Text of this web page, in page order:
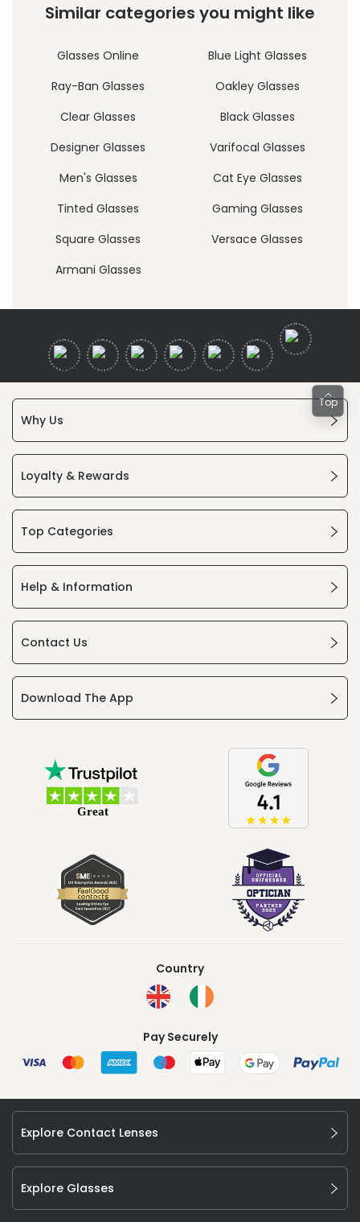
Similar categories you might like
Glasses Online
Blue Light Glasses
Ray-Ban Glasses
Oakley Glasses
Clear Glasses
Black Glasses
Designer Glasses
Varifocal Glasses
Men's Glasses
Cat Eye Glasses
Tinted Glasses
Gaming Glasses
Square Glasses
Versace Glasses
Armani Glasses
Why Us
Loyalty & Rewards
Top Categories
Help & Information
Contact Us
Download The App
Country
Pay Securely
Explore Contact Lenses
Explore Glasses
Top